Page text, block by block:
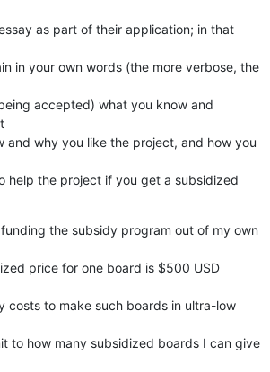
as part of their application; in that
in your own words (the more verbose, the
accepted) what you know and
and why you like the project, and how you
help the project if you get a subsidized
the subsidy program out of my own
price for one board is $500 USD
costs to make such boards in ultra-low
to how many subsidized boards I can give